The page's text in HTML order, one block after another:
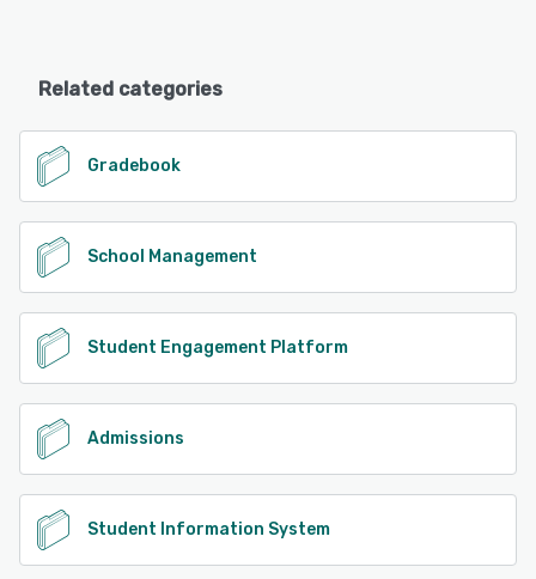
Related categories
Gradebook
School Management
Student Engagement Platform
Admissions
Student Information System